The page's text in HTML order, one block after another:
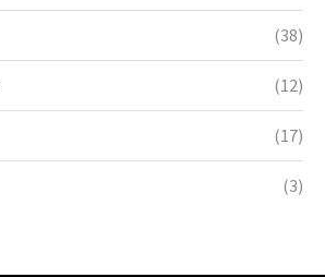
(38)
(12)
(17)
(3)